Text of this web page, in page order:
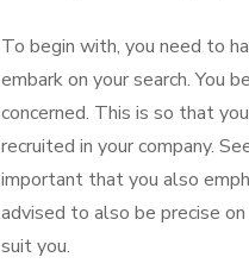
To begin with, you need to
embark on your search. You
concerned. This is so that
recruited in your company.
important that you also
advised to also be precise
suit you.